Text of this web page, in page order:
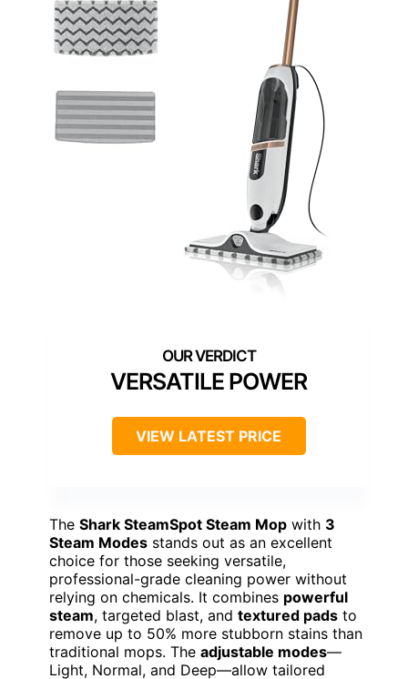
VERSATILE POWER
VIEW LATEST PRICE
The Shark SteamSpot Steam Mop with 3
Steam Modes stands out as an excellent
choice for those seeking versatile,
professional-grade cleaning power without
relying on chemicals. It combines powerful
steam, targeted blast, and textured pads to
remove up to 50% more stubborn stains than
traditional mops. The adjustable modes—
Light, Normal, and Deep—allow tailored